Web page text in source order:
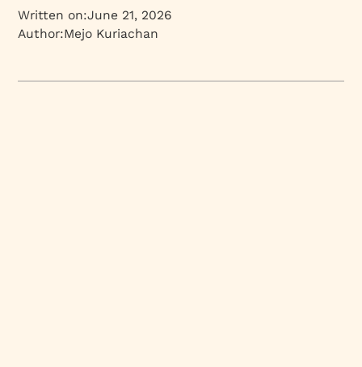
Written on:June 21, 2026
Author:Mejo Kuriachan